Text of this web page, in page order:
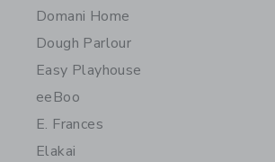
Domani Home
Dough Parlour
Easy Playhouse
eeBoo
E. Frances
Elakai